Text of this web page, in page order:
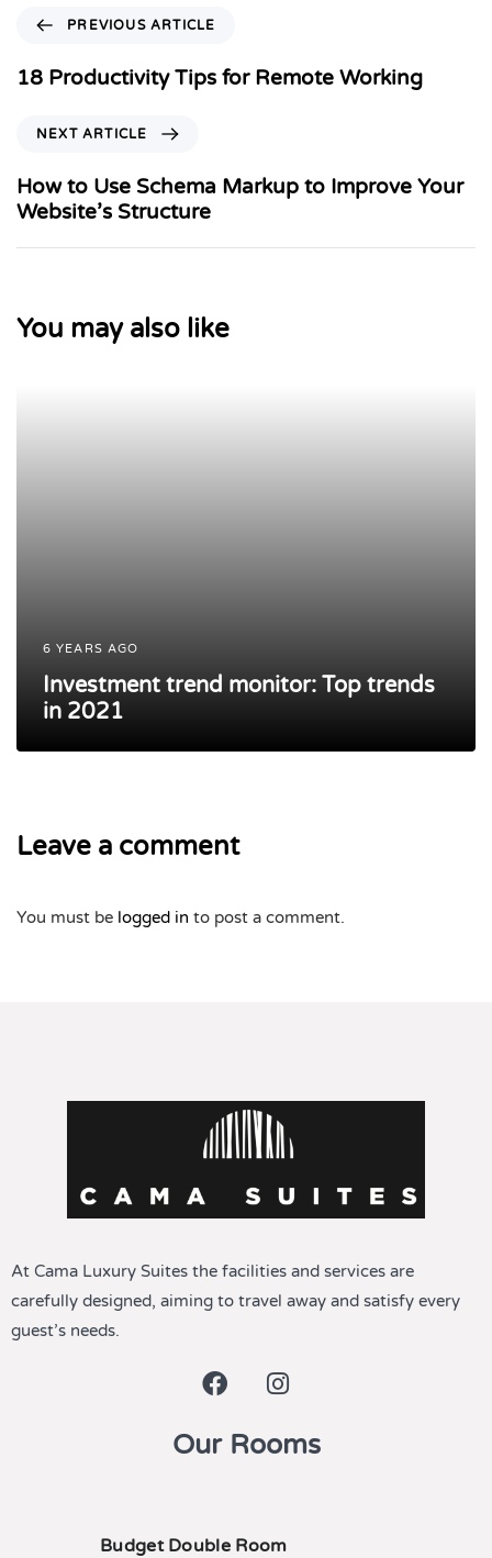
PREVIOUS ARTICLE
18 Productivity Tips for Remote Working
NEXT ARTICLE
How to Use Schema Markup to Improve Your
Website’s Structure
You may also like
6 YEARS AGO
Investment trend monitor: Top trends
in 2021
Leave a comment
You must be logged in to post a comment.
At Cama Luxury Suites the facilities and services are
carefully designed, aiming to travel away and satisfy every
guest’s needs.
Our Rooms
Budget Double Room